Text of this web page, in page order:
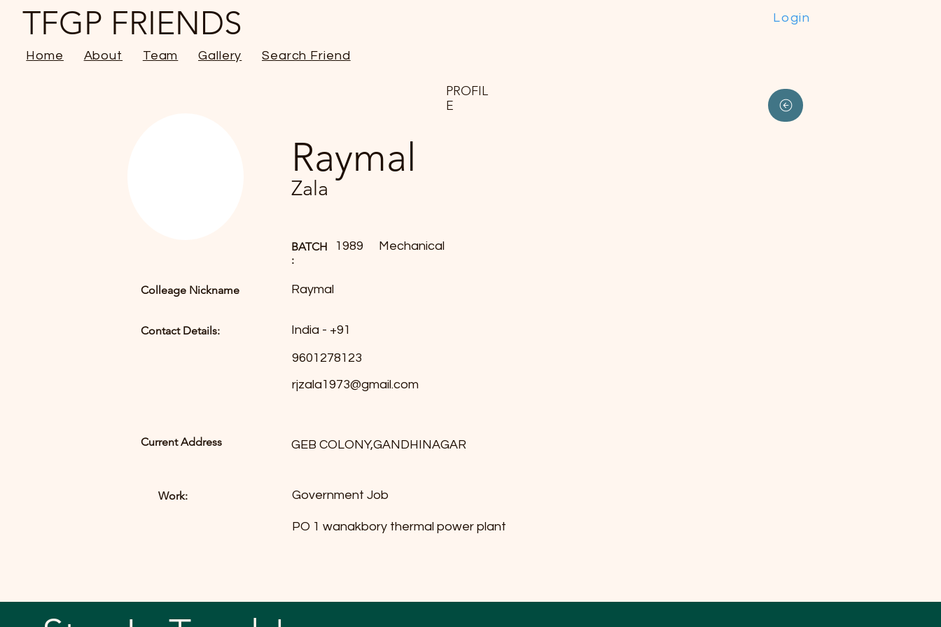
Login
TFGP FRIENDS
Home About Team Gallery Search Friend
Colleage Nickname
Contact Details:
PROFIL
E
Raymal
Zala
BATCH
:
1989 Mechanical
Raymal
India - +91
9601278123
rjzala1973@gmail.com
Current Address
Work:
GEB COLONY,GANDHINAGAR
Government Job
PO 1 wanakbory thermal power plant